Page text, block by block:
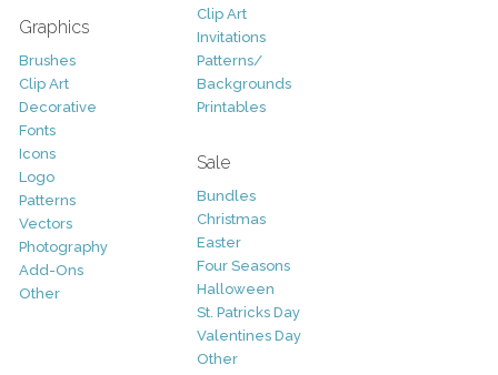
Graphics
Brushes
Clip Art
Decorative
Fonts
Icons
Logo
Patterns
Vectors
Photography
Add-Ons
Other
Clip Art
Invitations
Patterns/
Backgrounds
Printables
Sale
Bundles
Christmas
Easter
Four Seasons
Halloween
St. Patricks Day
Valentines Day
Other